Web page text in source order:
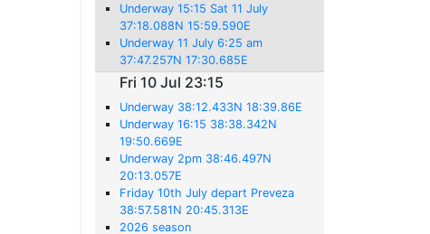
Underway 15:15 Sat 11 July
37:18.088N 15:59.590E
Underway 11 July 6:25 am
37:47.257N 17:30.685E
Fri 10 Jul 23:15
Underway 38:12.433N 18:39.86E
Underway 16:15 38:38.342N
19:50.669E
Underway 2pm 38:46.497N
20:13.057E
Friday 10th July depart Preveza
38:57.581N 20:45.313E
2026 season